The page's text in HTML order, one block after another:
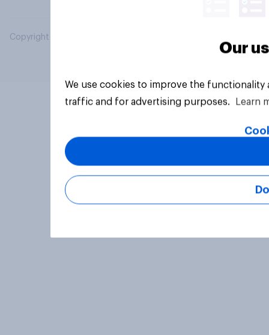
Copyright © 2026 YouGov PLC. All Rights Reserved.
Our
We use cookies to improve the
traffic and for advertising purposes.
Learn